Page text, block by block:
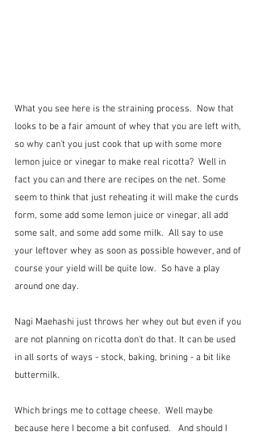
What you see here is the straining process.  Now that
looks to be a fair amount of whey that you are left with,
so why can't you just cook that up with some more
lemon juice or vinegar to make real ricotta?  Well in
fact you can and there are recipes on the net. Some
seem to think that just reheating it will make the curds
form, some add some lemon juice or vinegar, all add
some salt, and some add some milk.  All say to use
your leftover whey as soon as possible however, and of
course your yield will be quite low.  So have a play
around one day.
Nagi Maehashi just throws her whey out but even if you
are not planning on ricotta don't do that. It can be used
in all sorts of ways - stock, baking, brining - a bit like
buttermilk.
Which brings me to cottage cheese.  Well maybe
because here I become a bit confused.   And should I